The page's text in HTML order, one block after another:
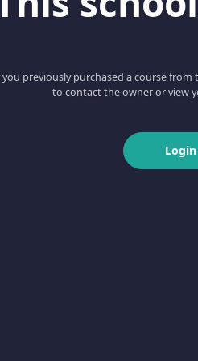
you previously purchased a course
to contact the owner or view
Login